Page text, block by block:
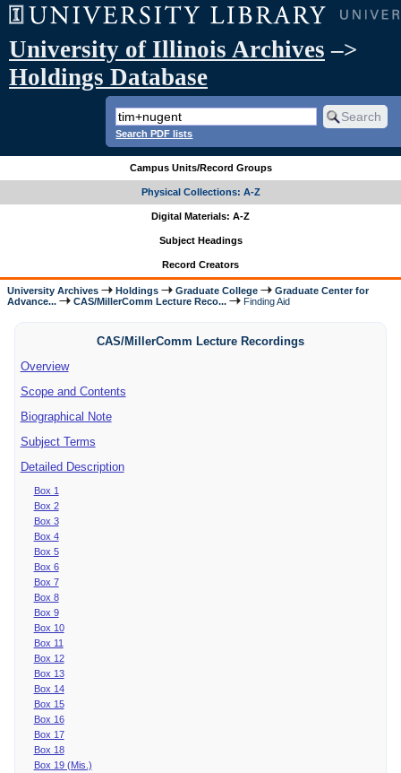
University of Illinois Archives –>
Holdings Database
Search PDF lists
Campus Units/Record Groups
Physical Collections: A-Z
Digital Materials: A-Z
Subject Headings
Record Creators
University Archives Holdings Graduate College
Graduate Center for
Advance...
CAS/MillerComm Lecture Reco... Finding Aid
CAS/MillerComm Lecture Recordings
Overview
Scope and Contents
Biographical Note
Subject Terms
Detailed Description
Box 1
Box 2
Box 3
Box 4
Box 5
Box 6
Box 7
Box 8
Box 9
Box 10
Box 11
Box 12
Box 13
Box 14
Box 15
Box 16
Box 17
Box 18
Box 19 (Mis.)